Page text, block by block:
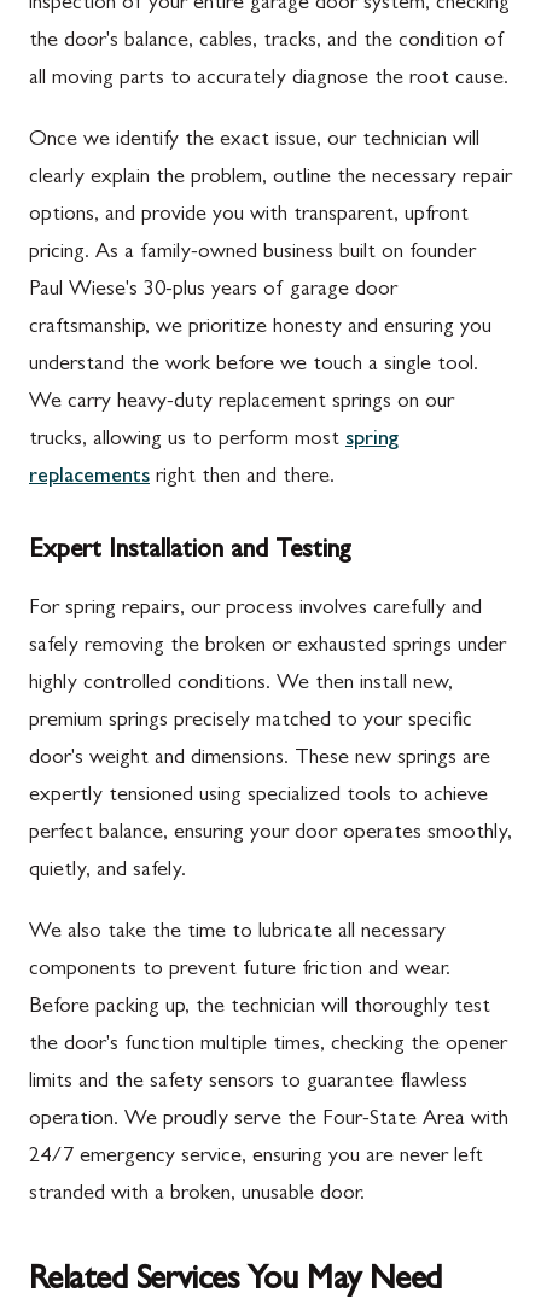
inspection of your entire garage door system, checking
the door's balance, cables, tracks, and the condition of
all moving parts to accurately diagnose the root cause.
Once we identify the exact issue, our technician will
clearly explain the problem, outline the necessary repair
options, and provide you with transparent, upfront
pricing. As a family-owned business built on founder
Paul Wiese's 30-plus years of garage door
craftsmanship, we prioritize honesty and ensuring you
understand the work before we touch a single tool.
We carry heavy-duty replacement springs on our
trucks, allowing us to perform most spring
replacements right then and there.
Expert Installation and Testing
For spring repairs, our process involves carefully and
safely removing the broken or exhausted springs under
highly controlled conditions. We then install new,
premium springs precisely matched to your specific
door's weight and dimensions. These new springs are
expertly tensioned using specialized tools to achieve
perfect balance, ensuring your door operates smoothly,
quietly, and safely.
We also take the time to lubricate all necessary
components to prevent future friction and wear.
Before packing up, the technician will thoroughly test
the door's function multiple times, checking the opener
limits and the safety sensors to guarantee flawless
operation. We proudly serve the Four-State Area with
24/7 emergency service, ensuring you are never left
stranded with a broken, unusable door.
Related Services You May Need